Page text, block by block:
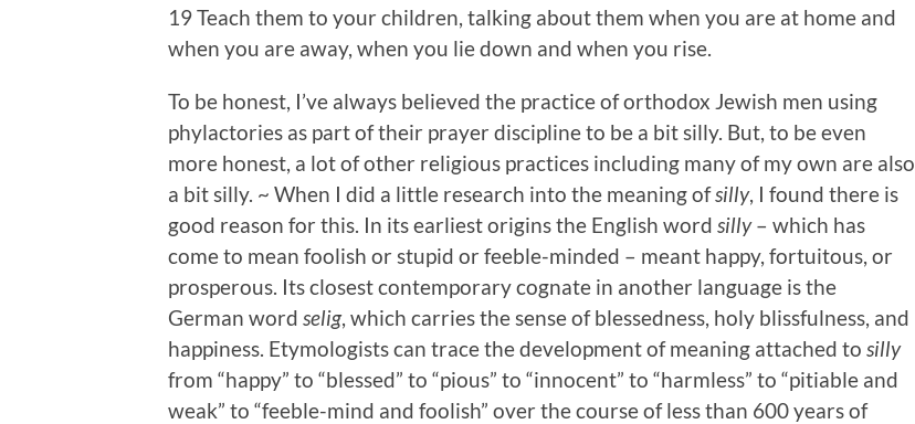
19 Teach them to your children, talking about them when you are at home and
when you are away, when you lie down and when you rise.
To be honest, I’ve always believed the practice of orthodox Jewish men using
phylactories as part of their prayer discipline to be a bit silly. But, to be even
more honest, a lot of other religious practices including many of my own are also
a bit silly. ~ When I did a little research into the meaning ofsilly, I found there is
good reason for this. In its earliest origins the English word silly– which has
come to mean foolish or stupid or feeble-minded – meant happy, fortuitous, or
prosperous. Its closest contemporary cognate in another language is the
German word selig, which carries the sense of blessedness, holy blissfulness, and
happiness. Etymologists can trace the development of meaning attached to silly
from “happy” to “blessed” to “pious” to “innocent” to “harmless” to “pitiable and
weak” to “feeble-mind and foolish” over the course of less than 600 years of